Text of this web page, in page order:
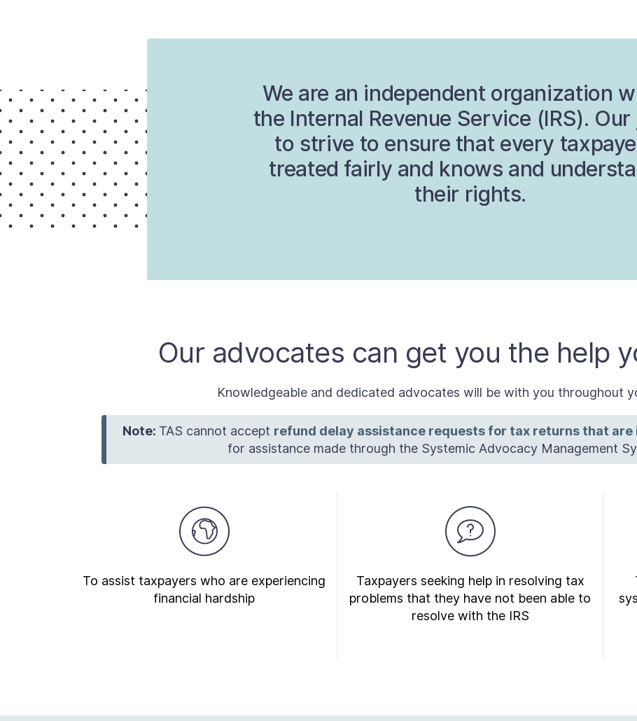
We are an independent organization
the Internal Revenue Service (IRS).
to strive to ensure that every
treated fairly and knows and
their rights.
Our advocates can get you the help
Knowledgeable and dedicated advocates will be with you throughout
Note: TAS cannot accept refund delay assistance requests for tax returns that are
for assistance made through the Systemic Advocacy Management
To assist taxpayers who are experiencing
financial hardship
Taxpayers seeking help in resolving tax
problems that they have not been able to
resolve with the IRS